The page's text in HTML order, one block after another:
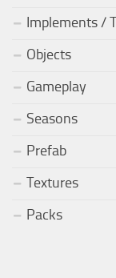
Implements /
Objects
Gameplay
Seasons
Prefab
Textures
Packs